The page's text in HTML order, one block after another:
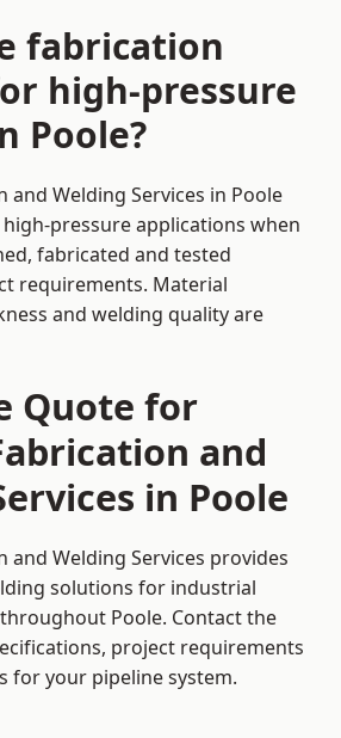
fabrication
high-pressure
Poole?
and Welding Services in Poole
pressure applications when
fabricated and tested
requirements. Material
and welding quality are
Quote for
and
in Poole
and Welding Services provides
solutions for industrial
Poole. Contact the
project requirements
for your pipeline system.